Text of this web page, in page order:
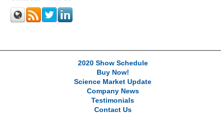
2020 Show Schedule
Buy Now!
Science Market Update
Company News
Testimonials
Contact Us